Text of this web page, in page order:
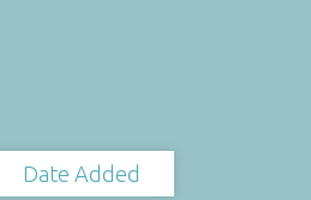
Date Added